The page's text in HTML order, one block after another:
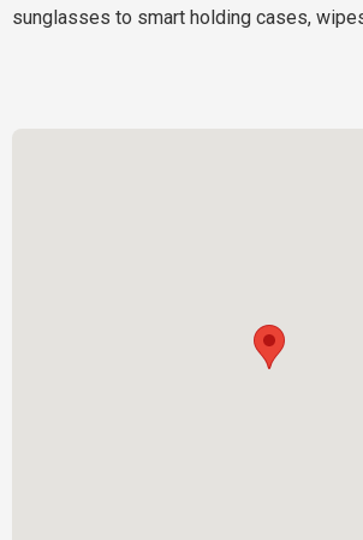
sunglasses to smart holding cases,